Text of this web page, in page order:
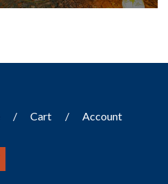
Cart Account